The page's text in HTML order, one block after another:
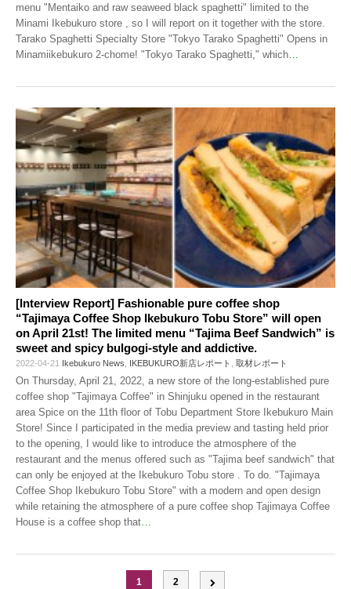
menu "Mentaiko and raw seaweed black spaghetti" limited to the
Minami Ikebukuro store , so I will report on it together with the store.
Tarako Spaghetti Specialty Store "Tokyo Tarako Spaghetti" Opens in
Minamiikebukuro 2-chome! "Tokyo Tarako Spaghetti," which
[Interview Report] Fashionable pure coffee shop
“Tajimaya Coffee Shop Ikebukuro Tobu Store” will open
on April 21st! The limited menu “Tajima Beef Sandwich” is
sweet and spicy bulgogi-style and addictive.
2022-04-21 Ikebukuro News IKEBUKURO新店レポート 取材レポート
On Thursday, April 21, 2022, a new store of the long-established pure
coffee shop "Tajimaya Coffee" in Shinjuku opened in the restaurant
area Spice on the 11th floor of Tobu Department Store Ikebukuro Main
Store! Since I participated in the media preview and tasting held prior
to the opening, I would like to introduce the atmosphere of the
restaurant and the menus offered such as "Tajima beef sandwich" that
can only be enjoyed at the Ikebukuro Tobu store . To do. "Tajimaya
Coffee Shop Ikebukuro Tobu Store" with a modern and open design
while retaining the atmosphere of a pure coffee shop Tajimaya Coffee
House is a coffee shop that…
1 2